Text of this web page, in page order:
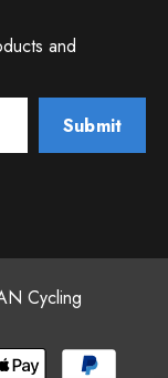
and
Submit
Cycling